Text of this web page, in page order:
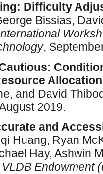
Difficulty
Bissias,
,
and David
2019.
and
Huang, Ryan
Hay, Ashwin
Endowment